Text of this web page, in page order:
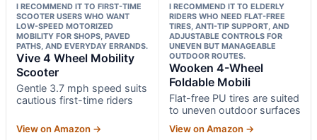
I RECOMMEND IT TO FIRST-TIME
SCOOTER USERS WHO WANT
LOW-SPEED MOTORIZED
MOBILITY FOR SHOPS, PAVED
PATHS, AND EVERYDAY ERRANDS.
Vive 4 Wheel Mobility
Scooter
Gentle 3.7 mph speed suits
cautious first-time riders
View on Amazon →
I RECOMMEND IT TO ELDERLY
RIDERS WHO NEED FLAT-FREE
TIRES, ANTI-TIP SUPPORT, AND
ADJUSTABLE CONTROLS FOR
UNEVEN BUT MANAGEABLE
OUTDOOR ROUTES.
Wooken 4-Wheel
Foldable Mobili
Flat-free PU tires are suited
to uneven outdoor surfaces
View on Amazon →